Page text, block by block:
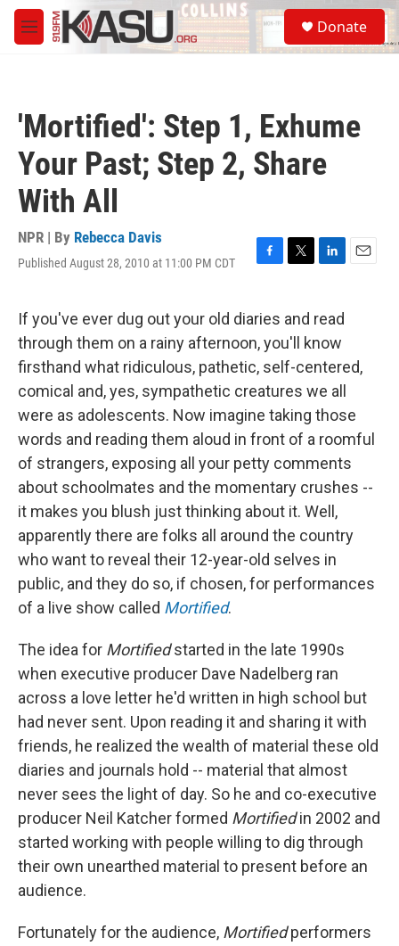
Skip to main content
M
e
S
e
a
Donate
'Mortified': Step 1, Exhume
Your Past; Step 2, Share
With All
NPR | By Rebecca Davis
Published August 28, 2010 at 11:00 PM CDT
F
e
b
o
o
k
T
t
t
e
r
L
k
e
d
I
n
E
If you've ever dug out your old diaries and read
through them on a rainy afternoon, you'll know
firsthand what ridiculous, pathetic, self-centered,
comical and, yes, sympathetic creatures we all
were as adolescents. Now imagine taking those
words and reading them aloud in front of a roomful
of strangers, exposing all your petty comments
about schoolmates and the momentary crushes --
it makes you blush just thinking about it. Well,
apparently there are folks all around the country
who want to reveal their 12-year-old selves in
public, and they do so, if chosen, for performances
of a live show called Mortified.
The idea for Mortifiedstarted in the late 1990s
when executive producer Dave Nadelberg ran
across a love letter he'd written in high school but
had never sent. Upon reading it and sharing it with
friends, he realized the wealth of material these old
diaries and journals hold -- material that almost
never sees the light of day. So he and co-executive
producer Neil Katcher formed Mortifiedin 2002 and
started working with people willing to dig through
their own unearthed material to present before an
audience.
Fortunately for the audience, Mortifiedperformers